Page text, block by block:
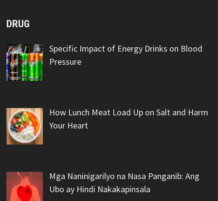
DRUG
Specific Impact of Energy Drinks on Blood
Pressure
How Lunch Meat Load Up on Salt and Harm
Your Heart
Mga Naninigarilyo na Nasa Panganib: Ang
Ubo ay Hindi Nakakapinsala